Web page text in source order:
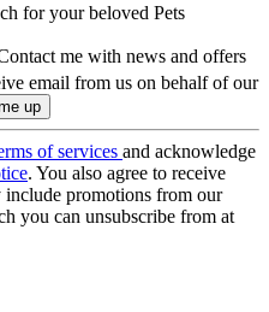
for your beloved Pets
me with news and offers
email from us on behalf of our
of services and acknowledge
. You also agree to receive
include promotions from our
you can unsubscribe from at